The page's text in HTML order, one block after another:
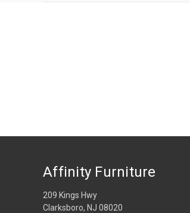
Affinity Furniture
209 Kings Hwy
Clarksboro, NJ 08020